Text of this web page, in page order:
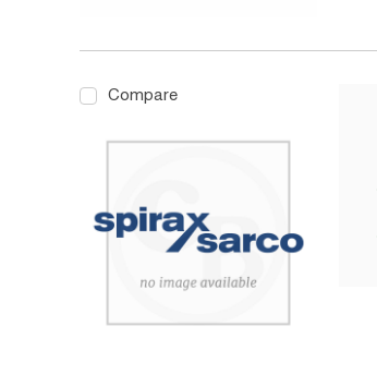
Compare